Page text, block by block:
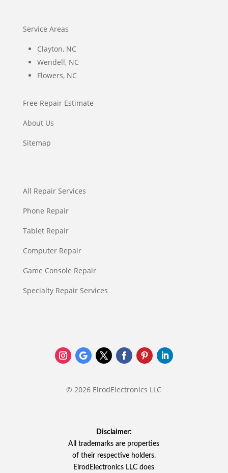
Service Areas
Clayton, NC
Wendell, NC
Flowers, NC
Free Repair Estimate
About Us
Sitemap
All Repair Services
Phone Repair
Tablet Repair
Computer Repair
Game Console Repair
Specialty Repair Services
© 2026 ElrodElectronics LLC
Disclaimer:
All trademarks are properties
of their respective holders.
ElrodElectronics LLC does